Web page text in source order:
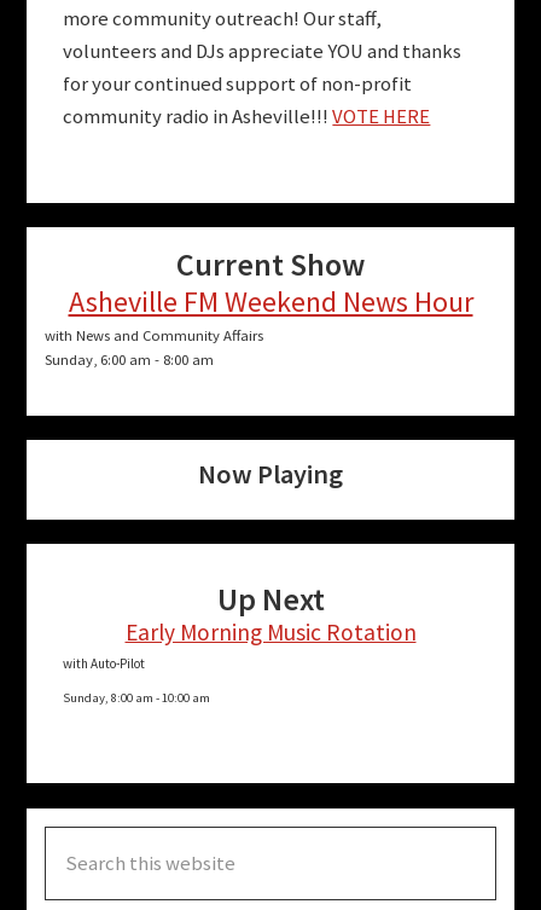
more community outreach! Our staff,
volunteers and DJs appreciate YOU and thanks
for your continued support of non-profit
community radio in Asheville!!!VOTE HERE
Current Show
Asheville FM Weekend News Hour
with News and Community Affairs
Sunday, 6:00 am - 8:00 am
Now Playing
Up Next
Early Morning Music Rotation
with Auto-Pilot
Sunday, 8:00 am -10:00 am
this
website